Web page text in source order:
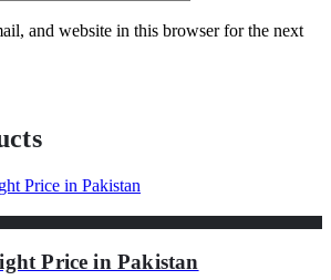
and website in this browser for the next
Price in Pakistan